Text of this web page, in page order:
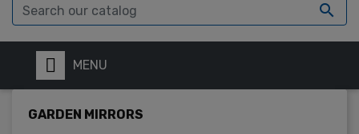

MENU
GARDEN MIRRORS